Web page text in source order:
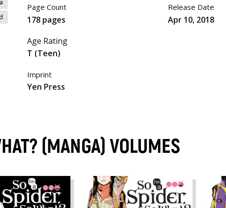
Page Count
178 pages
Release Date
Apr 10, 2018
Age Rating
T (Teen)
Imprint
Yen Press
(MANGA) VOLUMES